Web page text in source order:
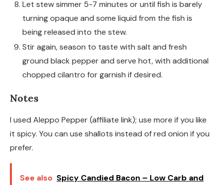
Let stew simmer 5-7 minutes or until fish is barely
turning opaque and some liquid from the fish is
being released into the stew.
Stir again, season to taste with salt and fresh
ground black pepper and serve hot, with additional
chopped cilantro for garnish if desired.
Notes
I used Aleppo Pepper (affiliate link); use more if you like
it spicy. You can use shallots instead of red onion if you
prefer.
See also Spicy Candied Bacon – Low Carb and